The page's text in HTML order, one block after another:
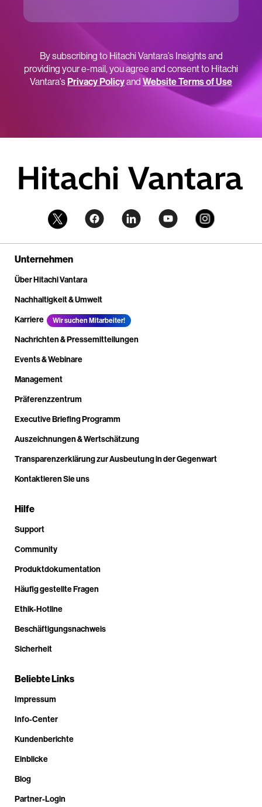
By subscribing to Hitachi Vantara’s Insights and
providing your e-mail, you agree and consent to Hitachi
Vantara’sPrivacy Policyand Website Terms of Use
Unternehmen
Über Hitachi Vantara
Nachhaltigkeit & Umwelt
Karriere
Wir suchen Mitarbeiter!
Nachrichten & Pressemitteilungen
Events & Webinare
Management
Präferenzzentrum
Executive Briefing Programm
Auszeichnungen & Wertschätzung
Transparenzerklärung zur Ausbeutung in der Gegenwart
Kontaktieren Sie uns
Hilfe
Support
Community
Produktdokumentation
Häufig gestellte Fragen
Ethik-Hotline
Beschäftigungsnachweis
Sicherheit
Beliebte Links
Impressum
Info-Center
Kundenberichte
Einblicke
Blog
Partner-Login